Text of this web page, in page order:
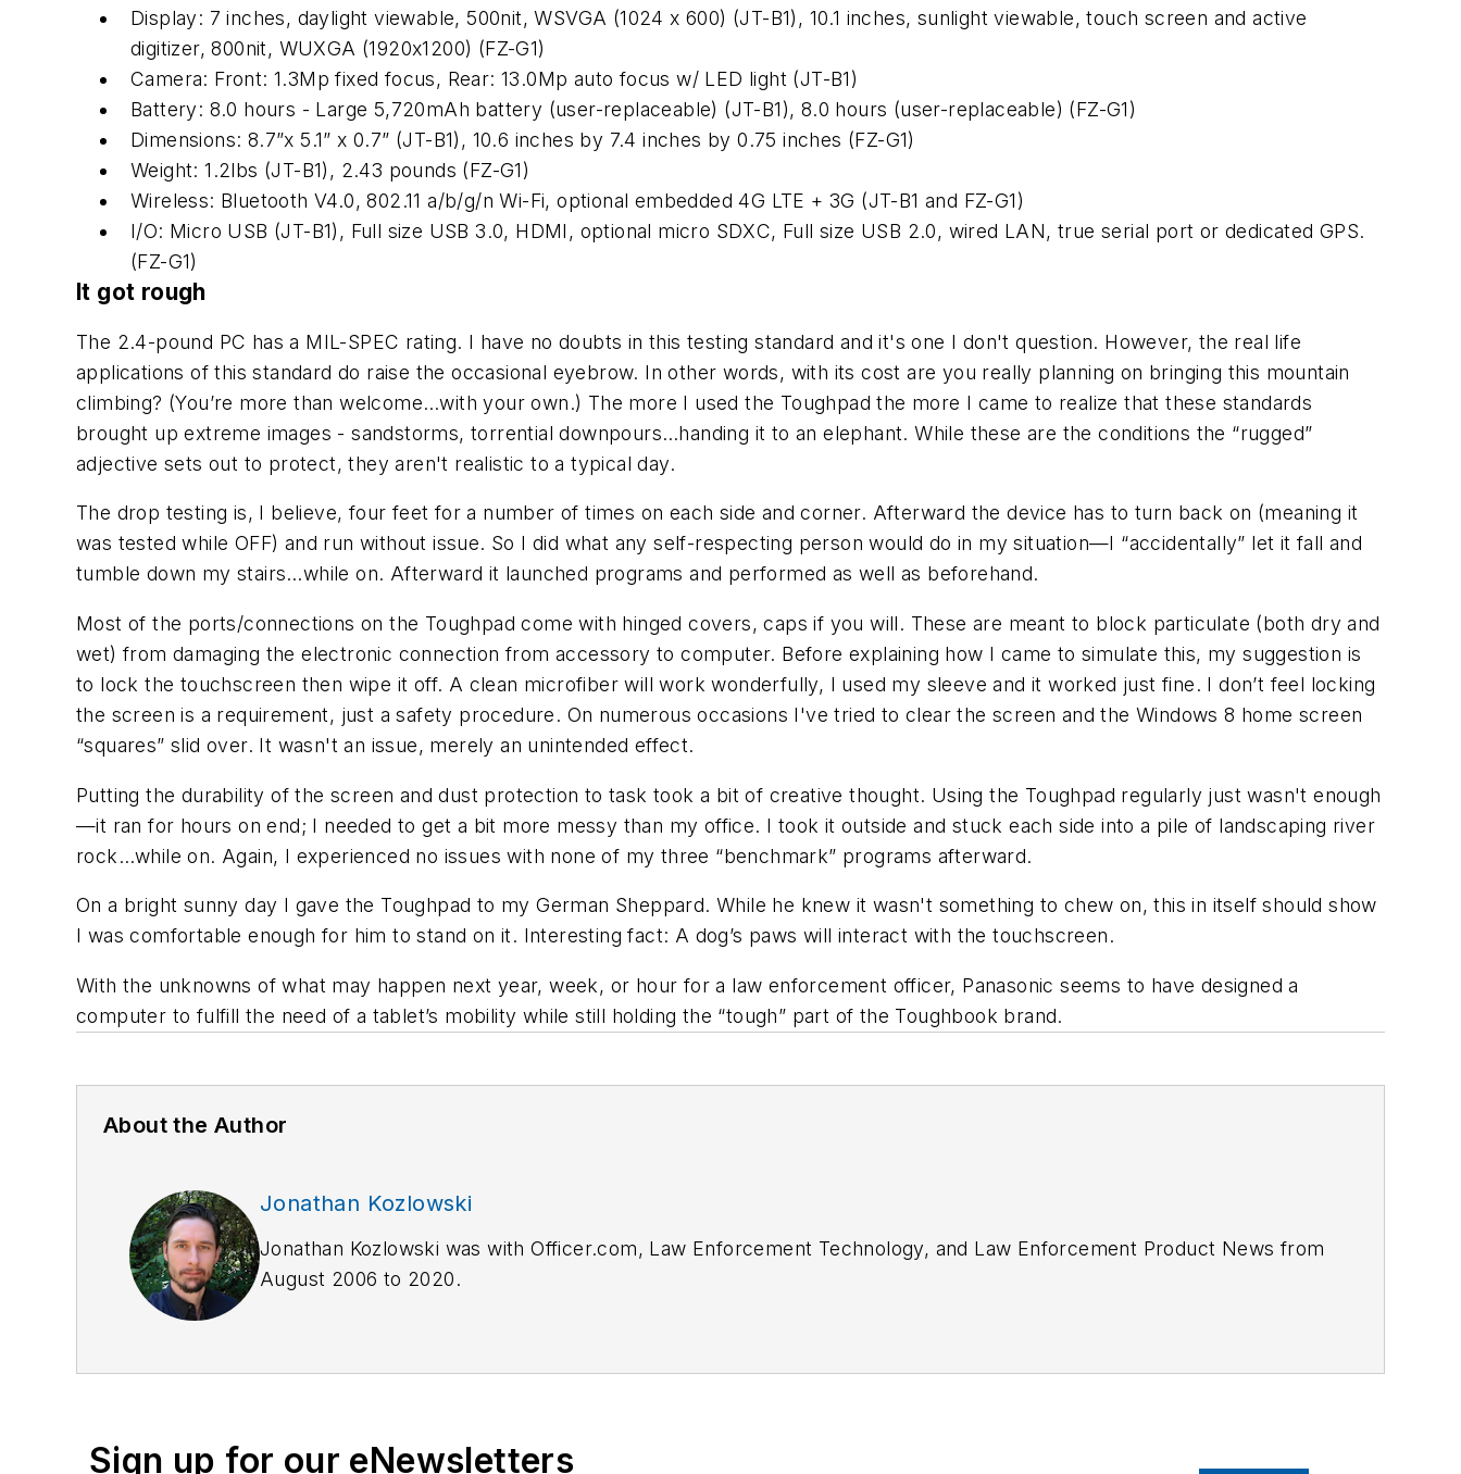
Display: 7 inches, daylight viewable, 500nit, WSVGA (1024 x 600) (JT-B1), 10.1 inches, sunlight viewable, touch screen and active
digitizer, 800nit, WUXGA (1920x1200) (FZ-G1)
Camera: Front: 1.3Mp fixed focus, Rear: 13.0Mp auto focus w/ LED light (JT-B1)
Battery: 8.0 hours - Large 5,720mAh battery (user-replaceable) (JT-B1), 8.0 hours (user-replaceable) (FZ-G1)
Dimensions: 8.7”x 5.1” x 0.7” (JT-B1), 10.6 inches by 7.4 inches by 0.75 inches (FZ-G1)
Weight: 1.2lbs (JT-B1), 2.43 pounds (FZ-G1)
Wireless: Bluetooth V4.0, 802.11 a/b/g/n Wi-Fi, optional embedded 4G LTE + 3G (JT-B1 and FZ-G1)
I/O: Micro USB (JT-B1), Full size USB 3.0, HDMI, optional micro SDXC, Full size USB 2.0, wired LAN, true serial port or dedicated GPS.
(FZ-G1)
It got rough
The 2.4-pound PC has a MIL-SPEC rating. I have no doubts in this testing standard and it's one I don't question. However, the real life
applications of this standard do raise the occasional eyebrow. In other words, with its cost are you really planning on bringing this mountain
climbing? (You’re more than welcome…with your own.) The more I used the Toughpad the more I came to realize that these standards
brought up extreme images - sandstorms, torrential downpours…handing it to an elephant. While these are the conditions the “rugged”
adjective sets out to protect, they aren't realistic to a typical day.
The drop testing is, I believe, four feet for a number of times on each side and corner. Afterward the device has to turn back on (meaning it
was tested while OFF) and run without issue. So I did what any self-respecting person would do in my situation—I “accidentally” let it fall and
tumble down my stairs…while on. Afterward it launched programs and performed as well as beforehand.
Most of the ports/connections on the Toughpad come with hinged covers, caps if you will. These are meant to block particulate (both dry and
wet) from damaging the electronic connection from accessory to computer. Before explaining how I came to simulate this, my suggestion is
to lock the touchscreen then wipe it off. A clean microfiber will work wonderfully, I used my sleeve and it worked just fine. I don’t feel locking
the screen is a requirement, just a safety procedure. On numerous occasions I've tried to clear the screen and the Windows 8 home screen
“squares” slid over. It wasn't an issue, merely an unintended effect.
Putting the durability of the screen and dust protection to task took a bit of creative thought. Using the Toughpad regularly just wasn't enough
—it ran for hours on end; I needed to get a bit more messy than my office. I took it outside and stuck each side into a pile of landscaping river
rock…while on. Again, I experienced no issues with none of my three “benchmark” programs afterward.
On a bright sunny day I gave the Toughpad to my German Sheppard. While he knew it wasn't something to chew on, this in itself should show
I was comfortable enough for him to stand on it. Interesting fact: A dog’s paws will interact with the touchscreen.
With the unknowns of what may happen next year, week, or hour for a law enforcement officer, Panasonic seems to have designed a
computer to fulfill the need of a tablet’s mobility while still holding the “tough” part of the Toughbook brand.
About the Author
Jonathan Kozlowski
Jonathan Kozlowski was with Officer.com, Law Enforcement Technology, and Law Enforcement Product News from
August 2006 to 2020.
Award of Excellencein the Technology & Science Writing category for his article on unmanned aerial vehicles
Sign up for our eNewsletters